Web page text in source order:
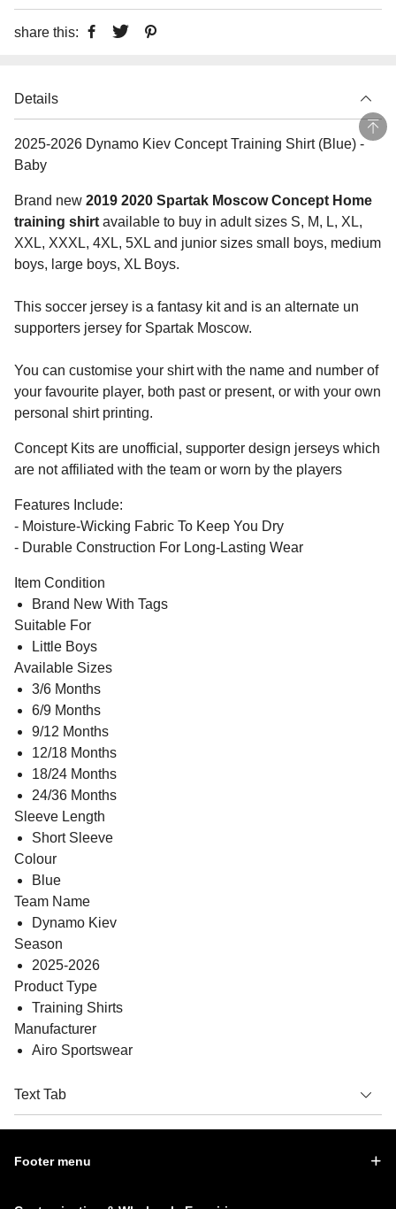
share this:
Details
2025-2026 Dynamo Kiev Concept Training Shirt (Blue) -
Baby
Brand new 2019 2020 Spartak Moscow Concept Home
training shirt available to buy in adult sizes S, M, L, XL,
XXL, XXXL, 4XL, 5XL and junior sizes small boys, medium
boys, large boys, XL Boys.
This soccer jersey is a fantasy kit and is an alternate un
supporters jersey for Spartak Moscow.
You can customise your shirt with the name and number of
your favourite player, both past or present, or with your own
personal shirt printing.
Concept Kits are unofficial, supporter design jerseys which
are not affiliated with the team or worn by the players
Features Include:
- Moisture-Wicking Fabric To Keep You Dry
- Durable Construction For Long-Lasting Wear
Item Condition
Brand New With Tags
Suitable For
Little Boys
Available Sizes
3/6 Months
6/9 Months
9/12 Months
12/18 Months
18/24 Months
24/36 Months
Sleeve Length
Short Sleeve
Colour
Blue
Team Name
Dynamo Kiev
Season
2025-2026
Product Type
Training Shirts
Manufacturer
Airo Sportswear
Text Tab
Footer menu